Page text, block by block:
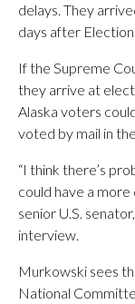
delays. They
days after
If the Supreme
they arrive at
Alaska voters
voted by mail in
“I think there’s
could have a more
senior U.S.
interview.
Murkowski sees
National